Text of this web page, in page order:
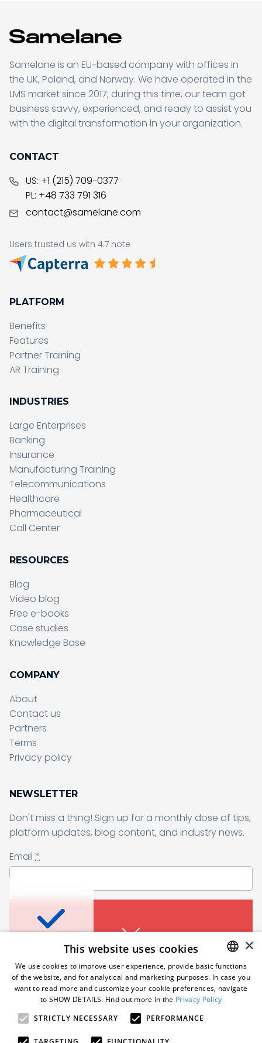
Samelane is an EU-based company with offices in
the UK, Poland, and Norway. We have operated in the
LMS market since 2017; during this time, our team got
business savvy, experienced, and ready to assist you
with the digital transformation in your organization.
CONTACT
US: +1 (215) 709-0377
PL: +48 733 791 316
contact@samelane.com
Users trusted us with 4.7 note
Follow us
PLATFORM
Benefits
Features
Partner Training
AR Training
INDUSTRIES
Large Enterprises
Banking
Insurance
Manufacturing Training
Telecommunications
Healthcare
Pharmaceutical
Call Center
RESOURCES
Blog
Video blog
Free e-books
Case studies
Knowledge Base
COMPANY
About
Contact us
Partners
Terms
Privacy policy
NEWSLETTER
Don't miss a thing! Sign up for a monthly dose of tips,
platform updates, blog content, and industry news.
Email *
business and marketing materials. I can unsubscribe from the
marketing communications at any time. Full information about
Privacy Policy.*
Subscribe
An error occured. Please try
again in a moment.
Don’t miss a thing
updates, blog content, and industry news.
Email*
I agree to receive a newsletter from Samelane as well
as other business and marketing materials. I can
Sending form, please wait...
ENGLISH
POLISH
×
This website uses cookies
We use cookies to improve user experience, provide basic functions
of the website, and for analytical and marketing purposes. In case you
want to read more and customize your cookie preferences, navigate
to SHOW DETAILS. Find out more in the Privacy Policy
STRICTLY NECESSARY
PERFORMANCE